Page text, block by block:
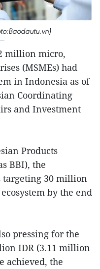
million micro,
(MSMEs) had
in Indonesia as of
Coordinating
and Investment
Products
BBI), the
targeting 30 million
by the end
pressing for the
IDR (3.11 million
achieved, the